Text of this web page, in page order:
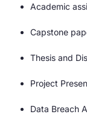
Academic
Capstone
Thesis and
Project
Data Breach